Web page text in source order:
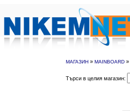
МАГАЗИН » MAINBOARD »
Търси в целия магазин: